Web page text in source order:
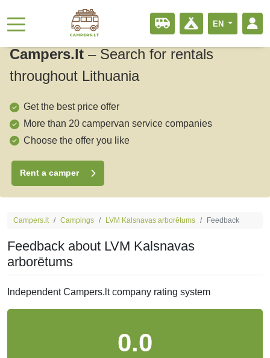
EN
Campers.lt – Search for rentals
throughout Lithuania
Get the best price offer
More than 20 campervan service companies
Choose the offer you like
Rent a camper
Campers.lt Campings LVM Kalsnavas arborētums Feedback
Feedback about LVM Kalsnavas
arborētums
Independent Campers.lt company rating system
0.0